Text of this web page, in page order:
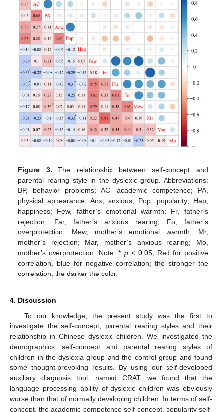
Figure 3. The relationship between self-concept and
parental rearing style in the dyslexic group. Abbreviations:
BP, behavior problems; AC, academic competence; PA,
physical appearance; Anx, anxious; Pop, popularity; Hap,
happiness; Few, father’s emotional warmth; Fr, father’s
rejection; Far, father’s anxious rearing; Fo, father’s
overprotection; Mew, mother’s emotional warmth; Mr,
mother’s rejection; Mar, mother’s anxious rearing; Mo,
mother’s overprotection. Note: * p< 0.05; Red for positive
correlation, blue for negative correlation; the stronger the
correlation, the darker the color.
4. Discussion
To our knowledge, the present study was the first to
investigate the self-concept, parental rearing styles and their
relationship in Chinese dyslexic children. We investigated the
demographics, self-concept and parental rearing styles of
children in the dyslexia group and the control group and found
some thought-provoking results. By using our self-developed
auxiliary diagnosis tool, named CRAT, we found that the
language processing ability of dyslexic children was obviously
worse than that of normally developing children. In terms of self-
concept, the academic competence self-concept, popularity self-